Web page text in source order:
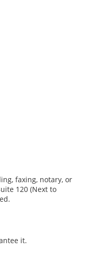
faxing, notary, or
120 (Next to
it.